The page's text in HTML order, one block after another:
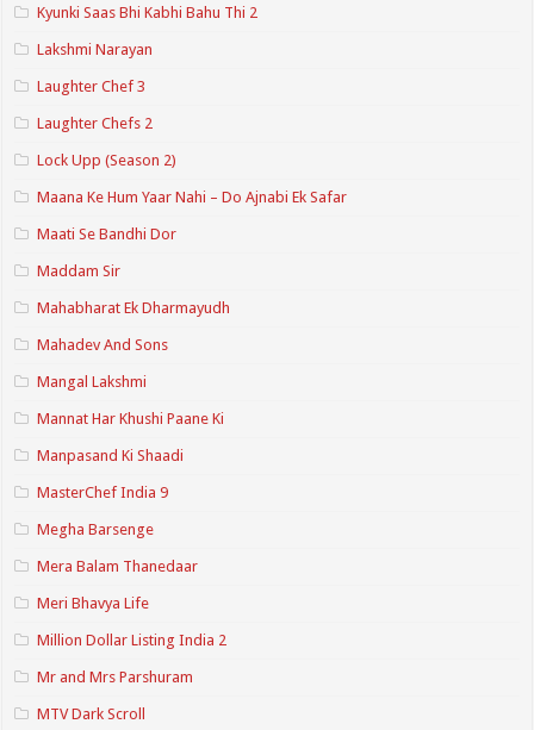
Kyunki Saas Bhi Kabhi Bahu Thi 2
Lakshmi Narayan
Laughter Chef 3
Laughter Chefs 2
Lock Upp (Season 2)
Maana Ke Hum Yaar Nahi – Do Ajnabi Ek Safar
Maati Se Bandhi Dor
Maddam Sir
Mahabharat Ek Dharmayudh
Mahadev And Sons
Mangal Lakshmi
Mannat Har Khushi Paane Ki
Manpasand Ki Shaadi
MasterChef India 9
Megha Barsenge
Mera Balam Thanedaar
Meri Bhavya Life
Million Dollar Listing India 2
Mr and Mrs Parshuram
MTV Dark Scroll